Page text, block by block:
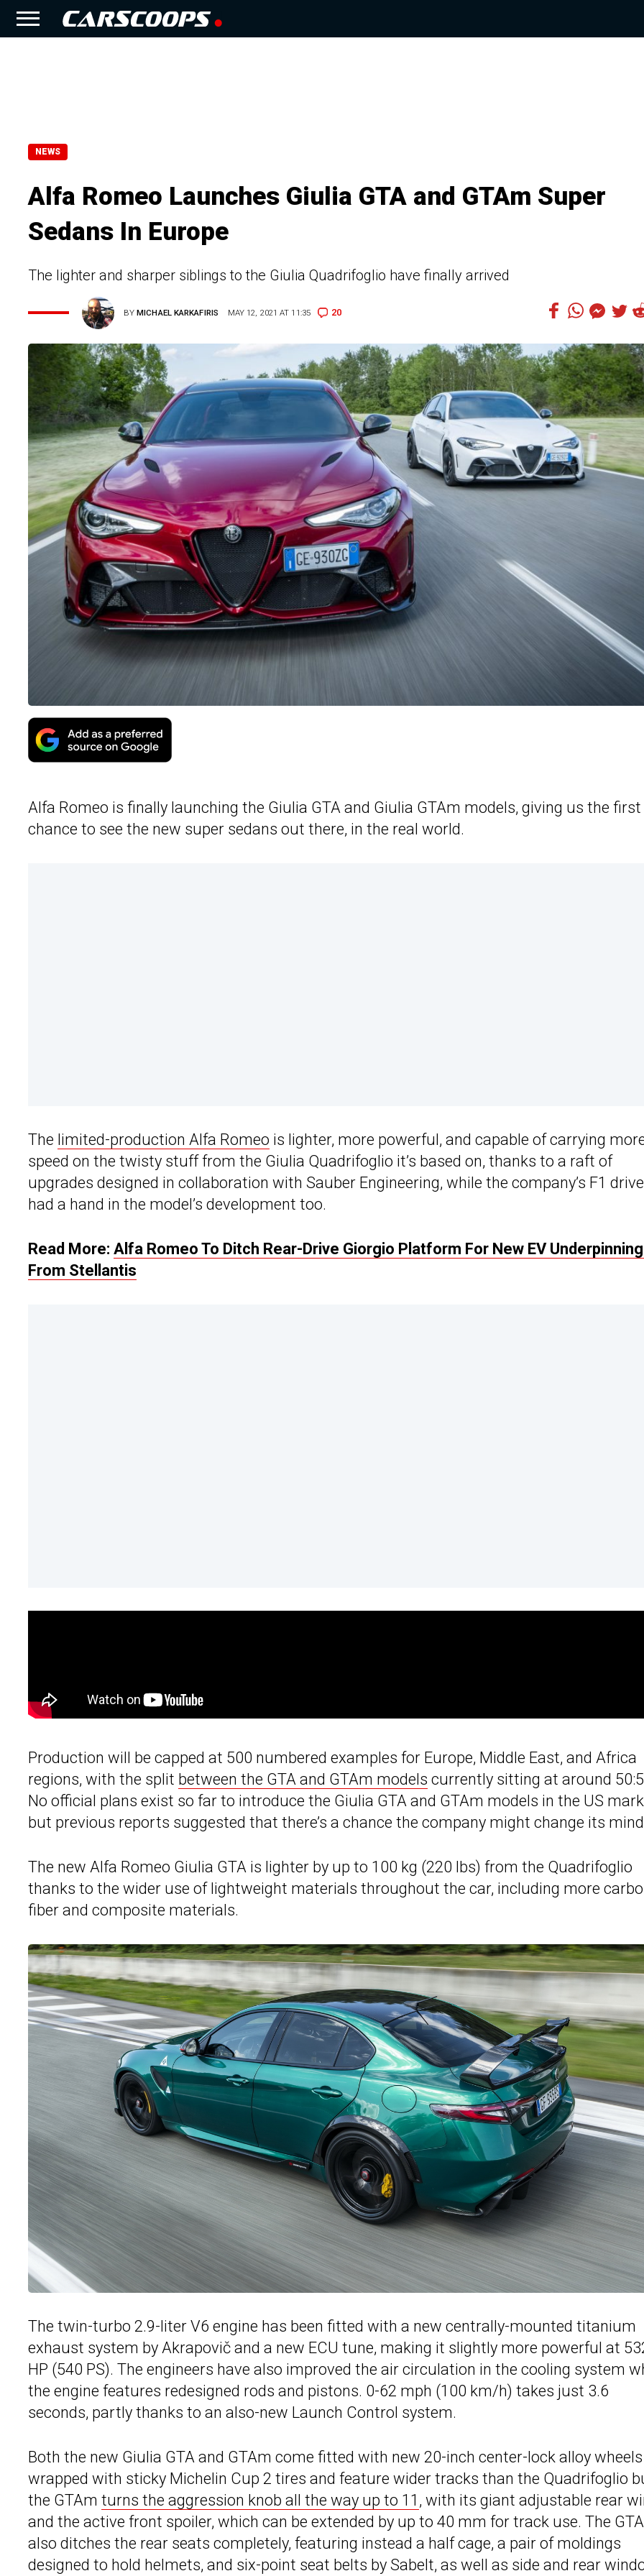
NEWS
Alfa Romeo Launches Giulia GTA and GTAm Super
Sedans In Europe
The lighter and sharper siblings to the Giulia Quadrifoglio have finally arrived
BYMICHAEL KARKAFIRIS MAY 12, 2021 AT 11:35 20
Alfa Romeo is finally launching the Giulia GTA and Giulia GTAm models, giving us the first
chance to see the new super sedans out there, in the real world.
The limited-production Alfa Romeo is lighter, more powerful, and capable of carrying
speed on the twisty stuff from the Giulia Quadrifoglio it’s based on, thanks to a raft of
upgrades designed in collaboration with Sauber Engineering, while the company’s F1
had a hand in the model’s development too.
Read More: Alfa Romeo To Ditch Rear-Drive Giorgio Platform For New EV
From Stellantis
Production will be capped at 500 numbered examples for Europe, Middle East, and Africa
regions, with the split between the GTA and GTAm models currently sitting at around
No official plans exist so far to introduce the Giulia GTA and GTAm models in the US
but previous reports suggested that there’s a chance the company might change its
The new Alfa Romeo Giulia GTA is lighter by up to 100 kg (220 lbs) from the Quadrifoglio
thanks to the wider use of lightweight materials throughout the car, including more
fiber and composite materials.
The twin-turbo 2.9-liter V6 engine has been fitted with a new centrally-mounted titanium
exhaust system by Akrapovič and a new ECU tune, making it slightly more powerful at
HP (540 PS). The engineers have also improved the air circulation in the cooling system
the engine features redesigned rods and pistons. 0-62 mph (100 km/h) takes just 3.6
seconds, partly thanks to an also-new Launch Control system.
Both the new Giulia GTA and GTAm come fitted with new 20-inch center-lock alloy wheels
wrapped with sticky Michelin Cup 2 tires and feature wider tracks than the Quadrifoglio
the GTAm turns the aggression knob all the way up to 11 , with its giant adjustable rear
and the active front spoiler, which can be extended by up to 40 mm for track use. The
also ditches the rear seats completely, featuring instead a half cage, a pair of moldings
designed to hold helmets, and six-point seat belts by Sabelt, as well as side and rear